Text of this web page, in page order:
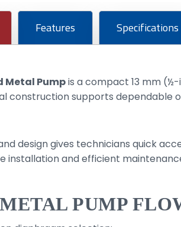
Features Specifications
Metal Pumpis a compact 13 mm
construction supports
design gives technicians quick
installation and efficient
PUMP